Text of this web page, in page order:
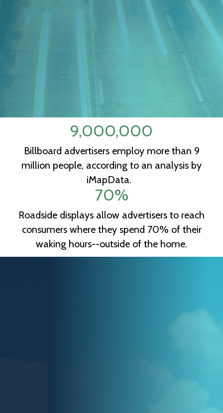
9,000,000
Billboard advertisers employ more than 9
million people, according to an analysis by
iMapData.
70%
Roadside displays allow advertisers to reach
consumers where they spend 70% of their
waking hours--outside of the home.